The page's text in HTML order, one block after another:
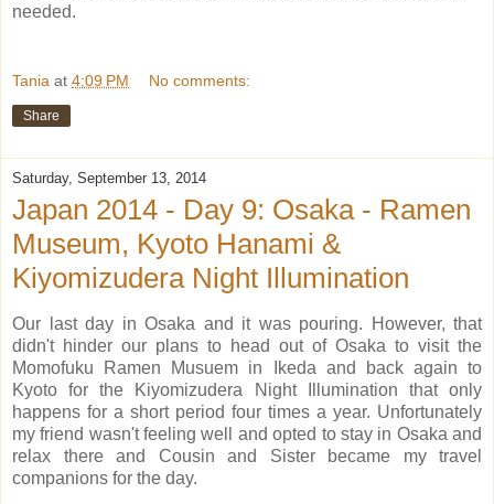
needed.
Tania at 4:09 PM No comments:
Share
Saturday, September 13, 2014
Japan 2014 - Day 9: Osaka - Ramen
Museum, Kyoto Hanami &
Kiyomizudera Night Illumination
Our last day in Osaka and it was pouring. However, that
didn't hinder our plans to head out of Osaka to visit the
Momofuku Ramen Musuem in Ikeda and back again to
Kyoto for the Kiyomizudera Night Illumination that only
happens for a short period four times a year. Unfortunately
my friend wasn't feeling well and opted to stay in Osaka and
relax there and Cousin and Sister became my travel
companions for the day.